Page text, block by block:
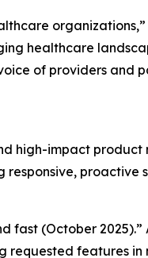
healthcare
of providers and
high-impact product
responsive, proactive
fast (October
requested features in